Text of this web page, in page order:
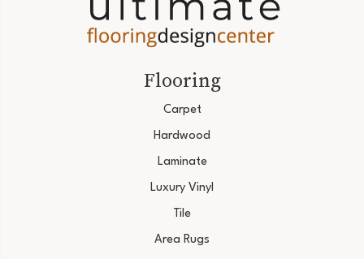
Flooring
Carpet
Hardwood
Laminate
Luxury Vinyl
Tile
Area Rugs